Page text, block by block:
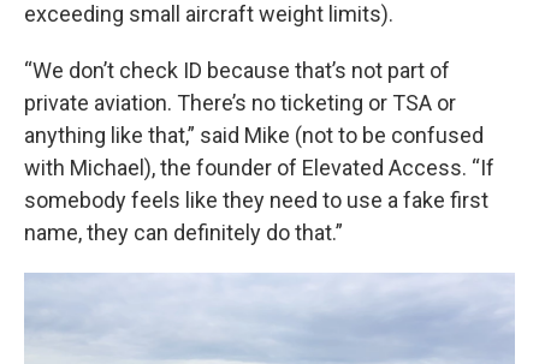
exceeding small aircraft weight limits).
“We don’t check ID because that’s not part of
private aviation. There’s no ticketing or TSA or
anything like that,” said Mike (not to be confused
with Michael), the founder of Elevated Access. “If
somebody feels like they need to use a fake first
name, they can definitely do that.”